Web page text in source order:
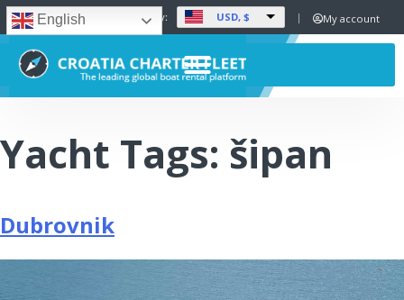
English Set Currency: USD, $ My account
Yacht Tags: šipan
Dubrovnik